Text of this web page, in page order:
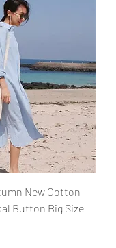
New Cotton
Button Big Size